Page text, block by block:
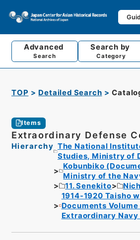
Advanced
Search
Search by
Category
TOP Detailed Search
Items
Extraordinary Defense
Hierarchy The National
Studies, Ministry of
Kobunbiko
Ministry of the
11. Senekito
1914-1920 Taisho
Documents Volume
Extraordinary Navy